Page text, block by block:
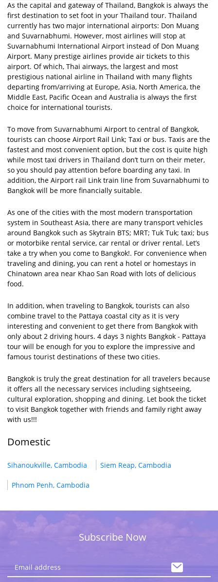
As the capital and gateway of Thailand, Bangkok is always the
first destination to set foot in your Thailand tour. Thailand
currently has two major international airports: Don Muang
and Suvarnabhumi. However, most airlines will stop at
Suvarnabhumi International Airport instead of Don Muang
Airport. Many prestige airlines provide air tickets to this
airport. Of which, Thai airways, the largest and most
prestigious national airline in Thailand with many flights
departing from/arriving at Europe, Asia, North America, the
Middle East, Pacific Ocean and Australia is always the first
choice for international tourists.
To move from Suvarnabhumi Airport to central of Bangkok,
tourists can choose Airport Rail Link; Taxi or bus. Taxis are the
fastest and most convenient option, but the cost is quite high
while most taxi drivers in Thailand don’t turn on their meter,
so you should pay attention before boarding any taxi. In
addition, the Airport rail Link train line from Suvarnabhumi to
Bangkok will be more financially suitable.
As one of the cities with the most modern transportation
system in Southeast Asia, there are many transport vehicles
around Bangkok such as Skytrain BTS; MRT; Tuk Tuk; taxi; bus
or motorbike rental service, car rental or driver rental. Let’s
take a try when you come to Bangkok!. For convenience when
traveling and dining, you can rent a hotel or homestays in
Chinatown area near Khao San Road with lots of delicious
food.
In addition, when traveling to Bangkok, tourists can also
combine travel to the Pattaya coastal city as it is very
interesting and convenient to get there from Bangkok with
only about 2 driving hours. 4 days 3 nights Bangkok - Pattaya
tour will be enough for you to explore the impressive and
famous tourist destinations of these two cities.
Bangkok is truly the great destination for all travelers because
it offers all the necessary services including sightseeing,
cultural exploration, shopping and dining. Let book the ticket
to visit Bangkok together with friends and family right away
with us!!!
Domestic
Sihanoukville, Cambodia Siem Reap, Cambodia
Phnom Penh, Cambodia
Subscribe Now